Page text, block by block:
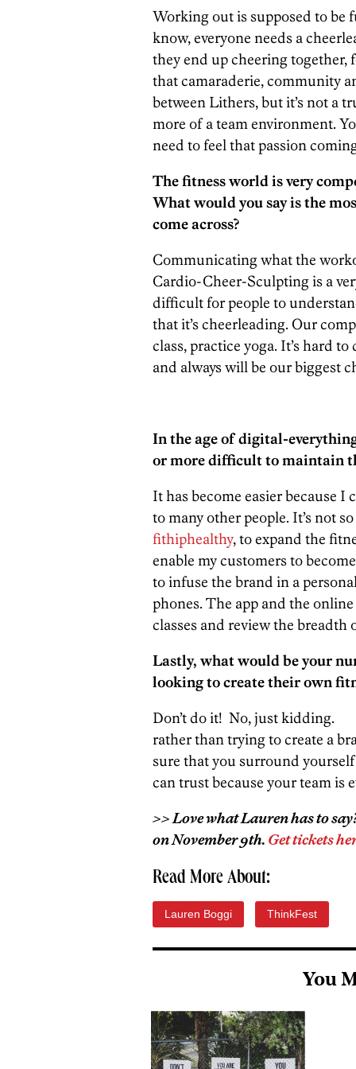
Working out is supposed to be
know, everyone needs a
they end up cheering together,
that camaraderie, community
between Lithers, but it’s not a
more of a team environment.
need to feel that passion
The fitness world is very
What would you say is the
come across?
Communicating what the
Cardio-Cheer-Sculpting is a
difficult for people to
that it’s cheerleading. Our
class, practice yoga. It’s hard
and always will be our biggest
In the age of digital-
or more difficult to maintain
It has become easier because
to many other people. It’s not
fithiphealthy, to expand the
enable my customers to
to infuse the brand in a
phones. The app and the
classes and review the
Lastly, what would be your
looking to create their own
Don’t do it! No, just kidding.
rather than trying to create a
sure that you surround
can trust because your team is
>> Love what Lauren has to
on November 9th. Get tickets
Read More About:
Lauren Boggi ThinkFest
You